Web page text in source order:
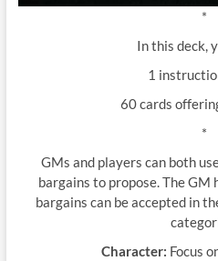
*
In this deck,
1
60 cards
*
GMs and players can both
bargains to propose. The GM
bargains can be accepted in
Character: Focus